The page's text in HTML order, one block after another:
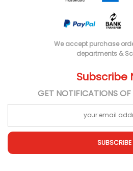
We accept purchase
departments &
Subscribe
GET NOTIFICATIONS OF
SUBSCRIBE